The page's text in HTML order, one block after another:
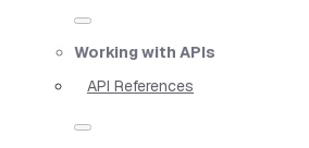
Working with APIs
API References